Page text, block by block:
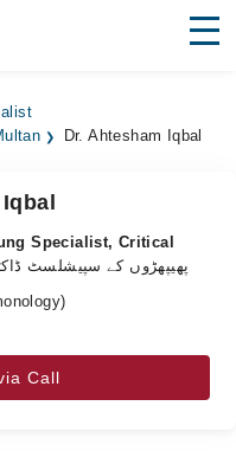
Dr. Ahtesham Iqbal
Specialist, Critical
- پھیپھڑوں کے سپیشلسٹ
Call